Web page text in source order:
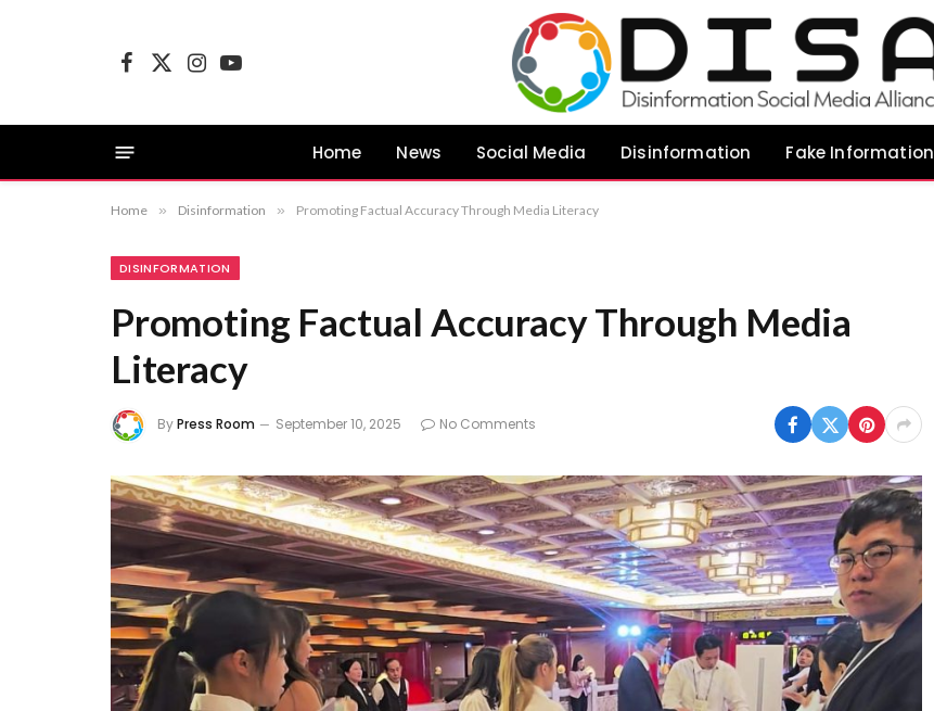
Facebook
X
InstagramYouTube
Home News Social Media Disinformation Fake Information
Home » Disinformation » Promoting Factual Accuracy Through Media Literacy
DISINFORMATION
Promoting Factual Accuracy Through Media
Literacy
ByPress Room September 10, 2025 No Comments